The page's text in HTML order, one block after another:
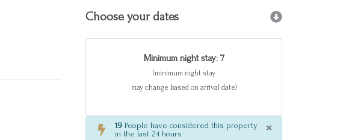
Choose your dates
Minimum night stay: 7
(minimum night stay
may change based on arrival date)
19 People have considered this property
in the last 24 hours
×